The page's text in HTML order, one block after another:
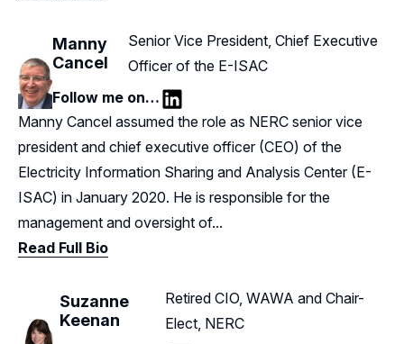
Manny
Cancel
Senior Vice President, Chief Executive
Officer of the E-ISAC
Follow me on…
LinkedIn
Manny Cancel assumed the role as NERC senior vice
president and chief executive officer (CEO) of the
Electricity Information Sharing and Analysis Center (E-
ISAC) in January 2020. He is responsible for the
management and oversight of...
Read Full Bio
Suzanne
Keenan
Retired CIO, WAWA and Chair-
Elect, NERC